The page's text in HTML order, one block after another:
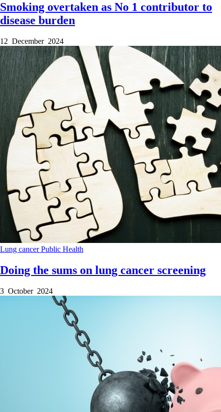
Smoking overtaken as No 1 contributor to
disease burden
12 December 2024
Lung cancerPublic Health
Doing the sums on lung cancer screening
3 October 2024